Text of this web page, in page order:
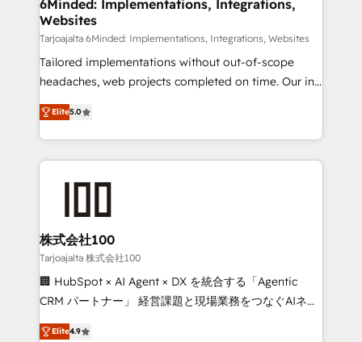
processes, and data to drive revenue efficiency. 🔹
Integrations: Connect HubSpot with your tech stack
for better adoption. 🔹 Custom Solutions: Build
tailored apps, workflows, and configurations. We are
our commitment to data security and compliance. At
OneMetric, we help revenue teams focus on the
6Minded: Implementations, Integrations,
Websites
Tarjoajalta 6Minded: Implementations, Integrations, Websites
Tailored implementations without out-of-scope
headaches, web projects completed on time. Our in-
house team of certified CRM architects, experts,
developers, designers, and marketers handles all
aspects of your HubSpot. ✨ 400+ global clients ✨
100+ seamless migrations from 15+ different CRMs
generating 7-digit MRR from inbound campaigns ✨
CS: 245% organic growth & +751% new visitors for a
full-funnel HubSpot project ✨ CS: 415% conversion
boost with a new HubSpot site Recognized leaders:
🏆 HubSpot Platform Migration Impact Award 🏆
Inbound Campaign of the Year 🏆 Gold AVA Digital
Elite5.0
株式会社100
Tarjoajalta 株式会社100
🏢 HubSpot × AI Agent × DX を統合する「Agentic
CRM パートナー」 経営課題と現場業務をつなぐAIネイ
ティブ・エージェンシーとして、HubSpot Eliteの実装
Elite4.9